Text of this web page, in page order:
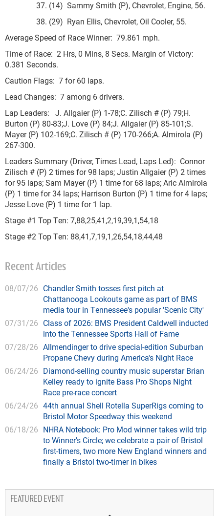
37. (14) Sammy Smith (P), Chevrolet, Engine, 56.
38. (29) Ryan Ellis, Chevrolet, Oil Cooler, 55.
Average Speed of Race Winner: 79.861 mph.
Time of Race: 2 Hrs, 0 Mins, 8 Secs. Margin of Victory:
0.381 Seconds.
Caution Flags: 7 for 60 laps.
Lead Changes: 7 among 6 drivers.
Lap Leaders: J. Allgaier (P) 1-78;C. Zilisch # (P) 79;H.
Burton (P) 80-83;J. Love (P) 84;J. Allgaier (P) 85-101;S.
Mayer (P) 102-169;C. Zilisch # (P) 170-266;A. Almirola (P)
267-300.
Leaders Summary (Driver, Times Lead, Laps Led): Connor
Zilisch # (P) 2 times for 98 laps; Justin Allgaier (P) 2 times
for 95 laps; Sam Mayer (P) 1 time for 68 laps; Aric Almirola
(P) 1 time for 34 laps; Harrison Burton (P) 1 time for 4 laps;
Jesse Love (P) 1 time for 1 lap.
Stage #1 Top Ten: 7,88,25,41,2,19,39,1,54,18
Stage #2 Top Ten: 88,41,7,19,1,26,54,18,44,48
Recent Articles
08/07/26 Chandler Smith tosses first pitch at
Chattanooga Lookouts game as part of BMS
media tour in Tennessee's popular 'Scenic City'
07/31/26 Class of 2026: BMS President Caldwell inducted
into the Tennessee Sports Hall of Fame
07/28/26 Allmendinger to drive special-edition Suburban
Propane Chevy during America's Night Race
06/24/26 Diamond-selling country music superstar Brian
Kelley ready to ignite Bass Pro Shops Night
Race pre-race concert
06/24/26 44th annual Shell Rotella SuperRigs coming to
Bristol Motor Speedway this weekend
06/18/26 NHRA Notebook: Pro Mod winner takes wild trip
to Winner's Circle; we celebrate a pair of Bristol
first-timers, two more New England winners and
finally a Bristol two-timer in bikes
FEATURED EVENT